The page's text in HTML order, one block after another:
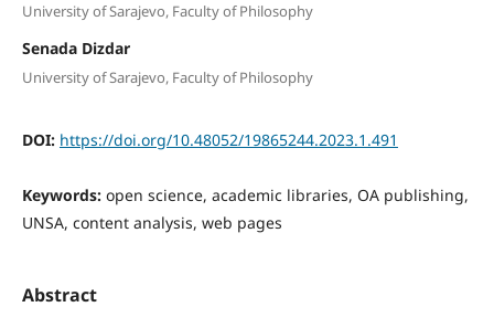
University of Sarajevo, Faculty of Philosophy
Senada Dizdar
University of Sarajevo, Faculty of Philosophy
DOI: https://doi.org/10.48052/19865244.2023.1.491
Keywords: open science, academic libraries, OA publishing,
UNSA, content analysis, web pages
Abstract